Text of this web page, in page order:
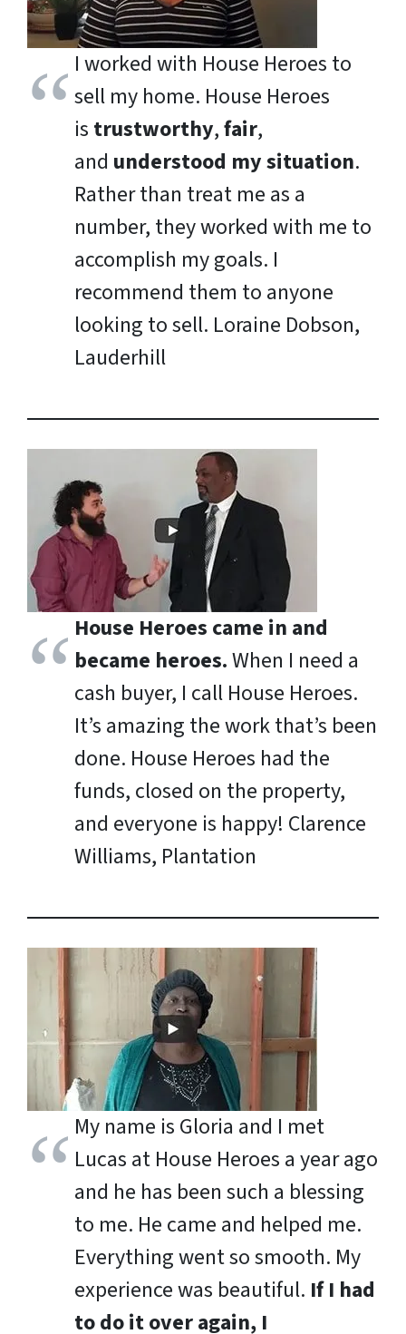
I worked with House Heroes to
sell my home. House Heroes
is trustworthy,fair,
and understood my situation.
Rather than treat me as a
number, they worked with me to
accomplish my goals. I
recommend them to anyone
looking to sell. Loraine Dobson,
Lauderhill
House Heroes came in and
became heroes.When I need a
cash buyer, I call House Heroes.
It’s amazing the work that’s been
done. House Heroes had the
funds, closed on the property,
and everyone is happy! Clarence
Williams, Plantation
My name is Gloria and I met
Lucas at House Heroes a year ago
and he has been such a blessing
to me. He came and helped me.
Everything went so smooth. My
experience was beautiful. If I had
to do it over again, I